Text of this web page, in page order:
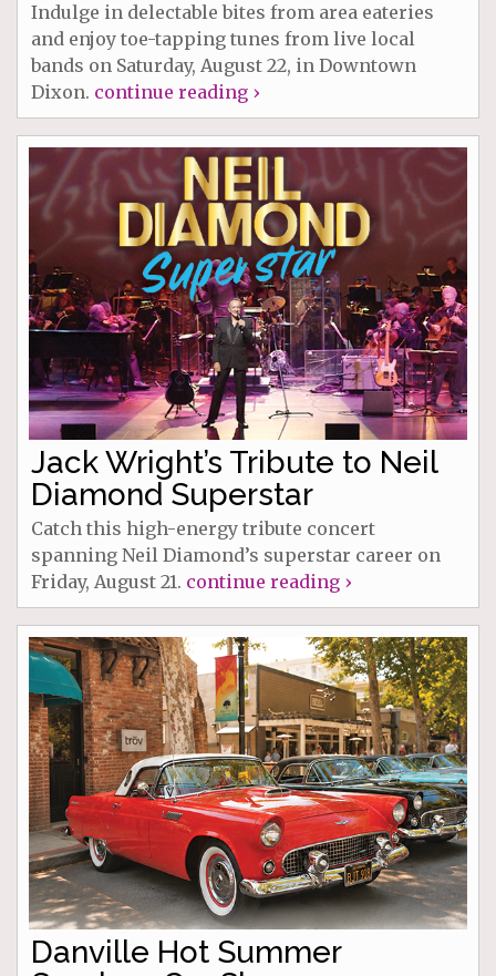
Indulge in delectable bites from area eateries
and enjoy toe-tapping tunes from live local
bands on Saturday, August 22, in Downtown
Dixon. continue reading ›
Jack Wright’s Tribute to Neil
Diamond Superstar
Catch this high-energy tribute concert
spanning Neil Diamond’s superstar career on
Friday, August 21. continue reading ›
Danville Hot Summer